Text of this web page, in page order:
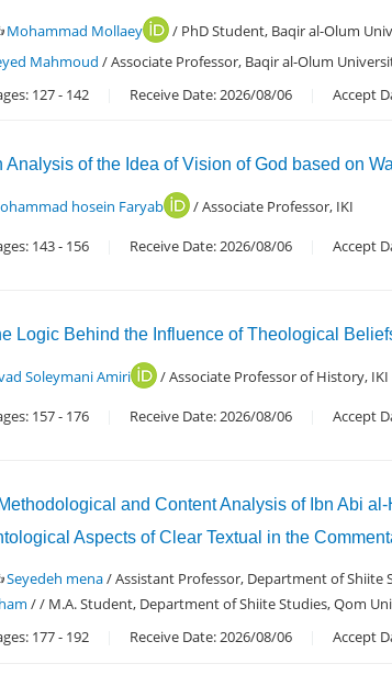
Mohammad Mollaey
/ PhD Student, Baqir al-Olum
Mahmoud / Associate Professor, Baqir al-Olum
127-142 Receive Date: 2026/08/06 Accept
Analysis of the Idea of Vision of God based on
hosein Faryab / Associate Professor, IKI
143-156 Receive Date: 2026/08/06 Accept
Logic Behind the Influence of Theological
Soleymani Amiri / Associate Professor of History, IKI
157-176 Receive Date: 2026/08/06 Accept
and Content Analysis of Ibn Abi
Aspects of Clear Textual in the
Seyedeh mena/ Assistant Professor, Department of Shiite
/ / M.A. Student, Department of Shiite Studies, Qom
177-192 Receive Date: 2026/08/06 Accept